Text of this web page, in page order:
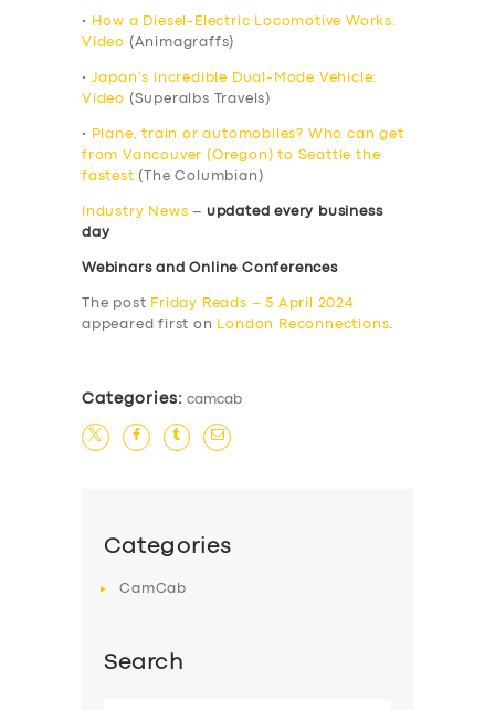
•
How a Diesel-Electric Locomotive Works:
Video (Animagraffs)
• Japan’s incredible Dual-Mode Vehicle:
Video (Superalbs Travels)
•
Plane, train or automobiles? Who can get
from Vancouver (Oregon) to Seattle the
fastest (The Columbian)
Industry News – updated every business
day
Webinars and Online Conferences
The post Friday Reads – 5 April 2024
appeared first on
London Reconnections.
Categories: camcab
Categories
CamCab
Search